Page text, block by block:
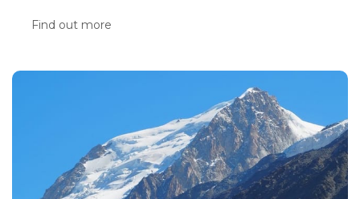
Find out more